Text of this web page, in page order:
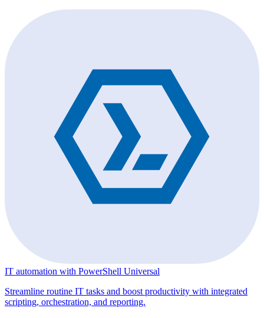
IT automation with PowerShell Universal
Streamline routine IT tasks and boost productivity with integrated
scripting, orchestration, and reporting.